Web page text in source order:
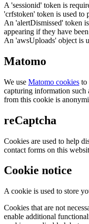
A 'sessionid' token is
'crfstoken' token is used to
An 'alertDismissed' token
appearing if they have
An 'awsUploads' object is
Matomo
We use Matomo cookies to
capturing information such
from this cookie is
reCaptcha
Cookies are used to help
contact forms on this
Cookie notice
A cookie is used to store
Cookies that are not
enable additional